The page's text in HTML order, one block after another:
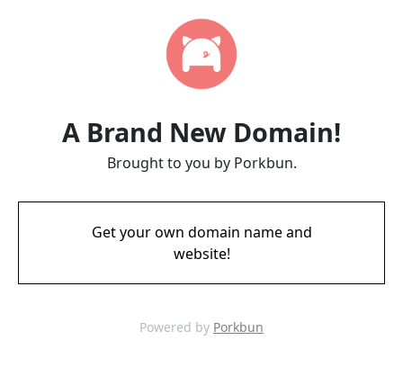
A Brand New Domain!
Brought to you by Porkbun.
Get your own domain name and
website!
Powered by Porkbun